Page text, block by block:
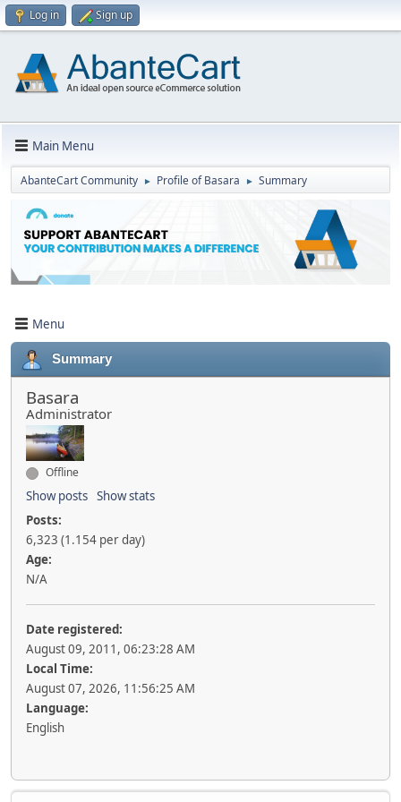
Log in Sign up
Main Menu
AbanteCart Community ► Profile of Basara ► Summary
Menu
Summary
Basara
Administrator
Offline
Show posts Show stats
Posts:
6,323 (1.154 per day)
Age:
N/A
Date registered:
August 09, 2011, 06:23:28 AM
Local Time:
August 07, 2026, 11:56:25 AM
Language:
English